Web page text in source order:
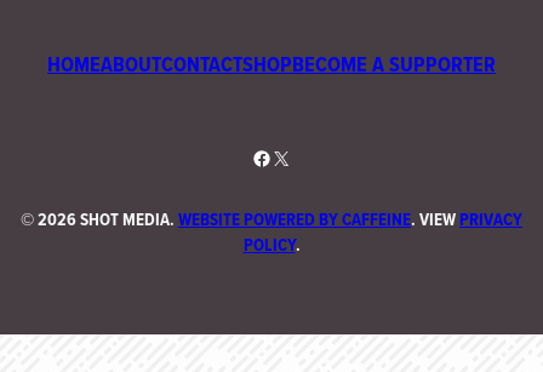
HOMEABOUTCONTACTSHOPBECOME A SUPPORTER
Facebook
X
©2026 SHOT MEDIA.WEBSITE POWERED BY CAFFEINE. VIEWPRIVACY
POLICY.